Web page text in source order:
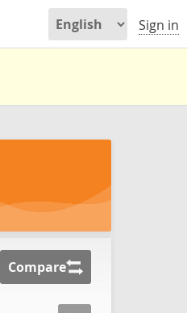
Sign in
Compare